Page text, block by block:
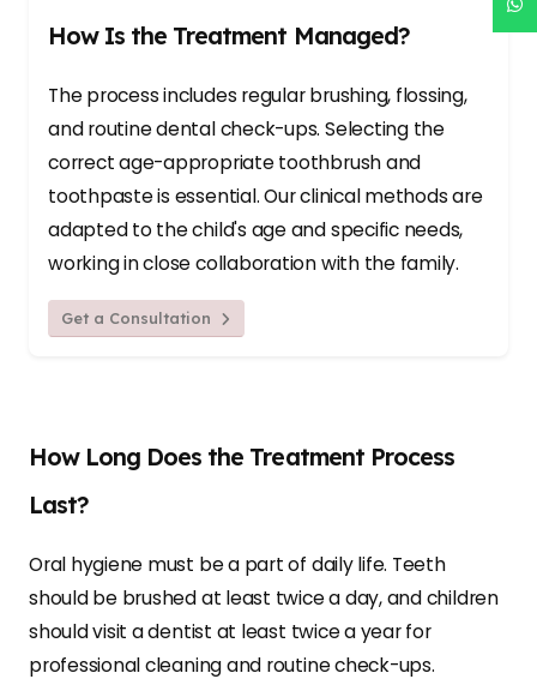
How Is the Treatment Managed?
The process includes regular brushing, flossing,
and routine dental check-ups. Selecting the
correct age-appropriate toothbrush and
toothpaste is essential. Our clinical methods are
adapted to the child's age and specific needs,
working in close collaboration with the family.
Get a Consultation
How Long Does the Treatment Process
Last?
Oral hygiene must be a part of daily life. Teeth
should be brushed at least twice a day, and children
should visit a dentist at least twice a year for
professional cleaning and routine check-ups.